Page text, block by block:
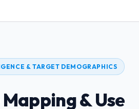
& TARGET DEMOGRAPHICS
& Use